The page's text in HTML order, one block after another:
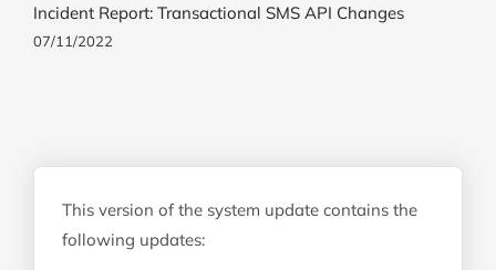
This version of the system update contains the
following updates:
Incident Report: Transactional SMS API Changes
07/11/2022